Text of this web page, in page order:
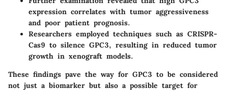
expression correlates with tumor aggressiveness
and poor patient prognosis.
Researchers employed techniques such as CRISPR-
Cas9 to silence GPC3, resulting in reduced tumor
growth in xenograft models.
These findings pave the way for GPC3 to be considered
not just a biomarker but also a possible target for